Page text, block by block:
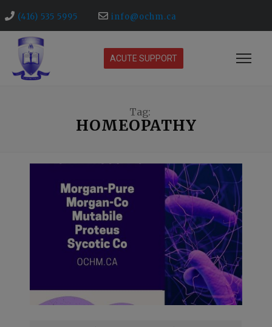
(416) 535 5995 info@ochm.ca
ACUTE SUPPORT
Tag:
HOMEOPATHY